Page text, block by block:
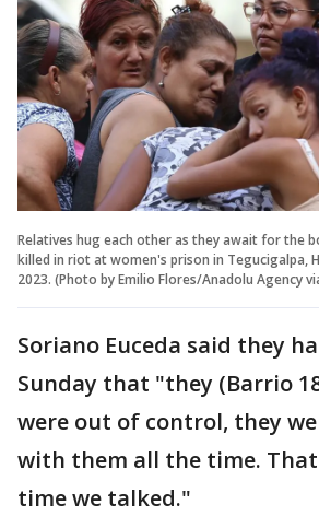
Relatives hug each other as they await for the
killed in riot at women's prison in Tegucigalpa,
2023. (Photo by Emilio Flores/Anadolu Agency
Soriano Euceda said they
Sunday that "they (Barrio
were out of control, they
with them all the time.
time we talked."